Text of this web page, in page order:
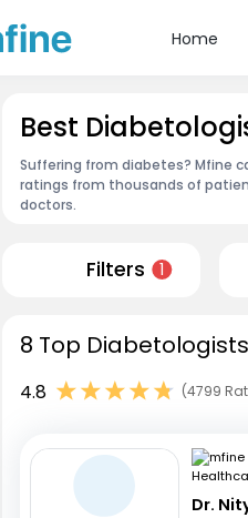
Home
Best
Suffering from diabetes? Mfine
ratings from thousands of
doctors.
Filters 1
8 Top
4.8 (4799
Dr.